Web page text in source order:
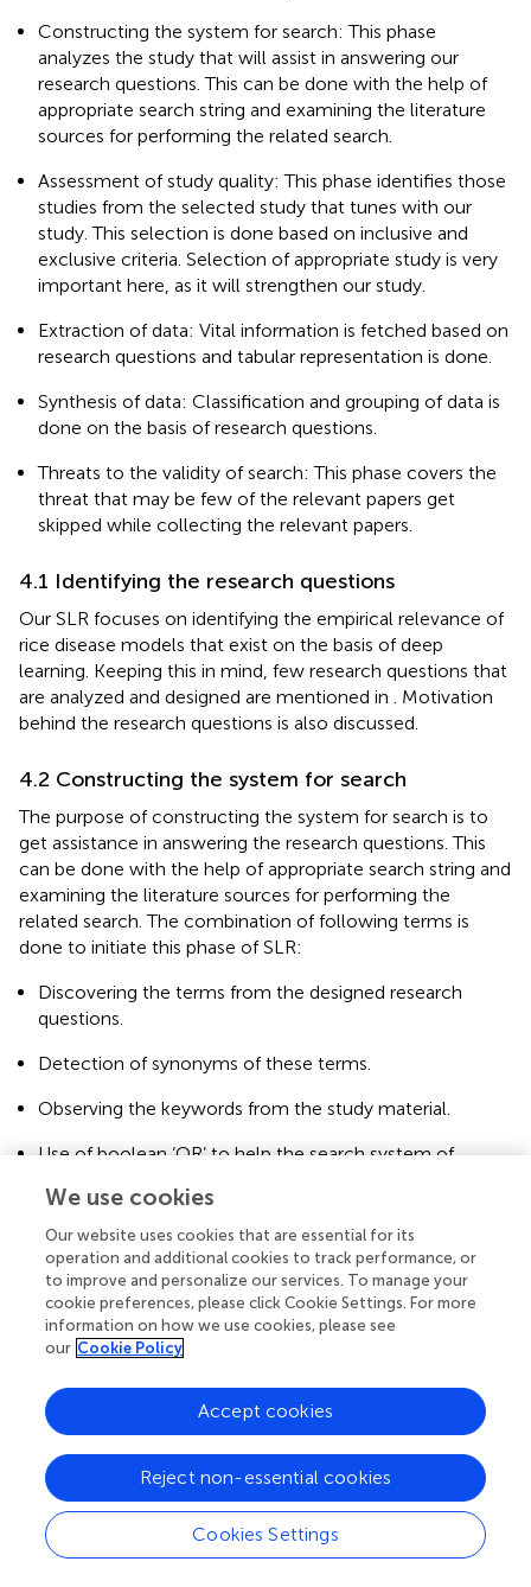
Constructing the system for search: This phase
analyzes the study that will assist in answering our
research questions. This can be done with the help of
appropriate search string and examining the literature
sources for performing the related search.
Assessment of study quality: This phase identifies those
studies from the selected study that tunes with our
study. This selection is done based on inclusive and
exclusive criteria. Selection of appropriate study is very
important here, as it will strengthen our study.
Extraction of data: Vital information is fetched based on
research questions and tabular representation is done.
Synthesis of data: Classification and grouping of data is
done on the basis of research questions.
Threats to the validity of search: This phase covers the
threat that may be few of the relevant papers get
skipped while collecting the relevant papers.
4.1 Identifying the research questions
Our SLR focuses on identifying the empirical relevance of
rice disease models that exist on the basis of deep
learning. Keeping this in mind, few research questions that
are analyzed and designed are mentioned in
. Motivation
behind the research questions is also discussed.
4.2 Constructing the system for search
The purpose of constructing the system for search is to
get assistance in answering the research questions. This
can be done with the help of appropriate search string and
examining the literature sources for performing the
related search. The combination of following terms is
done to initiate this phase of SLR:
Discovering the terms from the designed research
questions.
Detection of synonyms of these terms.
Observing the keywords from the study material.
Use of boolean ‘OR’ to help the search system of
Use of boolean ‘AND’ to connect the terms.
By considering all the relevant terms of rice diseases, the
search string is made by using the combination of
synonyms and ‘OR’ boolean operator along with the ‘AND’
boolean operator. All the apropos terms based on neural
diseases are figured out. The most widely used search
string is:
(rice AND (diseases OR disease OR infection) AND
(neural net- works OR Deep learning OR Artificial
networks))
We use cookies
Our website uses cookies that are essential for its
operation and additional cookies to track performance, or
to improve and personalize our services. To manage your
cookie preferences, please click Cookie Settings. For more
information on how we use cookies, please see
our Cookie Policy
Cookies Settings
Reject non-essential cookies
Accept cookies